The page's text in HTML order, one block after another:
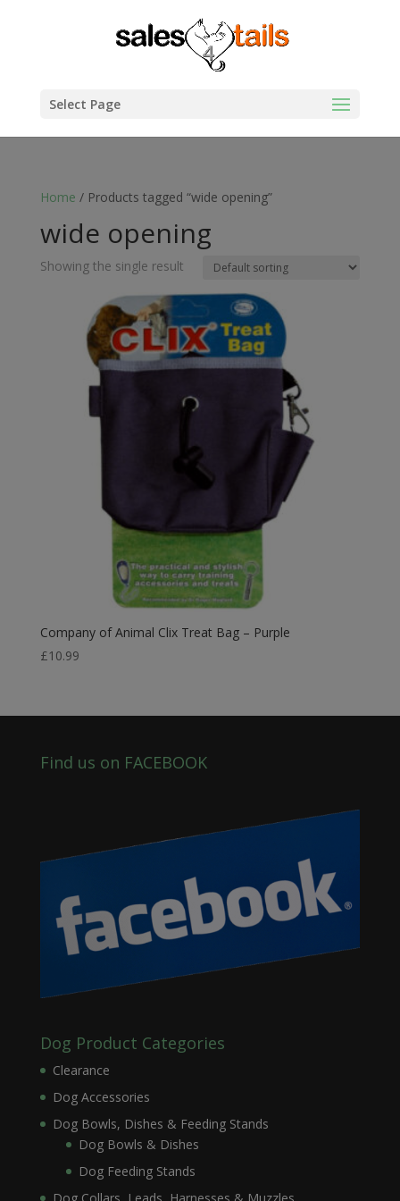
Select Page
Home / Products tagged “wide opening”
wide opening
Showing the single result
Company of Animal Clix Treat Bag – Purple
£10.99
Find us on FACEBOOK
Dog Product Categories
Clearance
Dog Accessories
Dog Bowls, Dishes & Feeding Stands
Dog Bowls & Dishes
Dog Feeding Stands